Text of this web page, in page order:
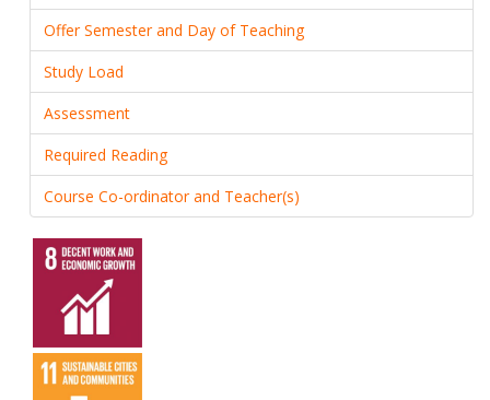
Offer Semester and Day of Teaching
Study Load
Assessment
Required Reading
Course Co-ordinator and Teacher(s)